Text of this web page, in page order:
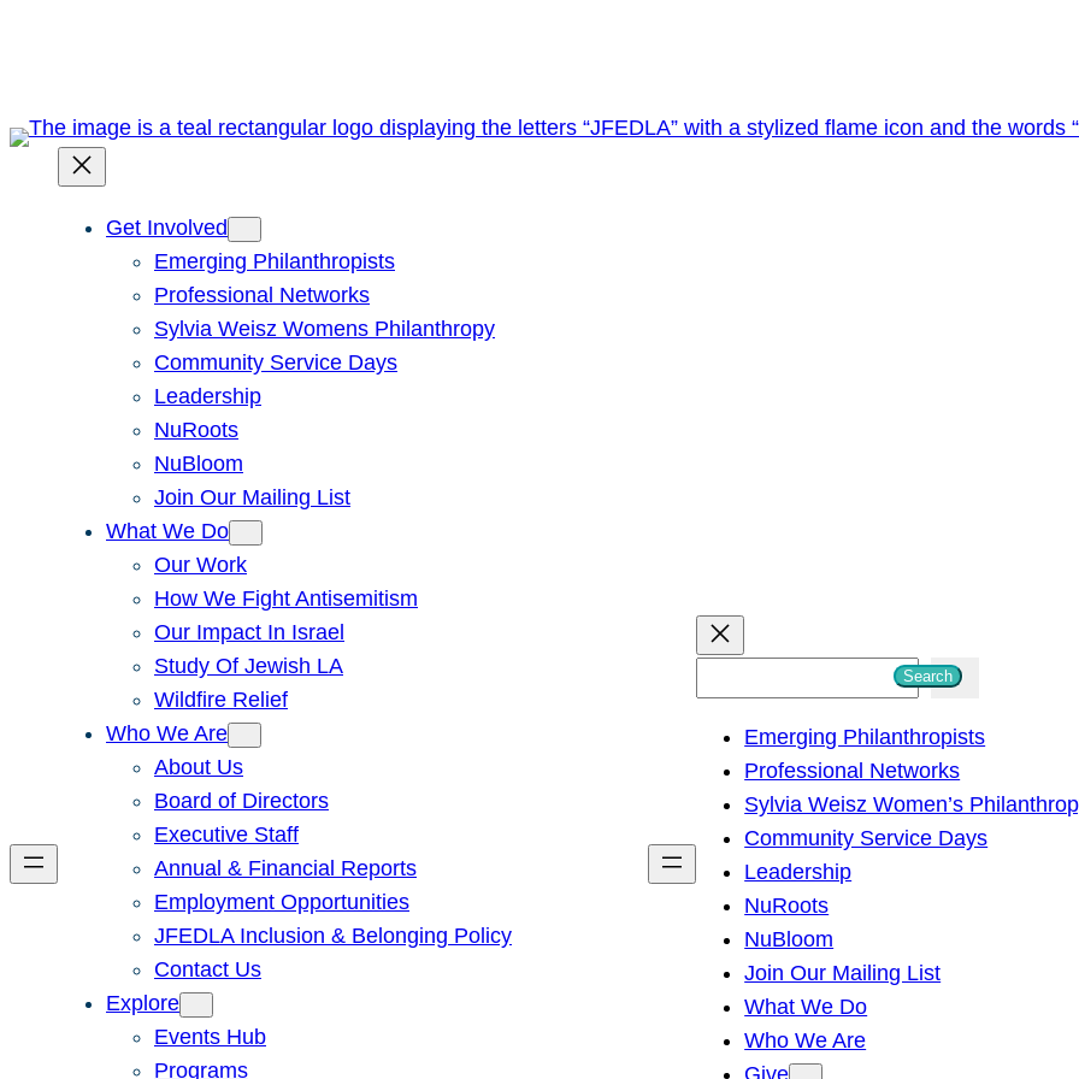
Get Involved
Emerging Philanthropists
Professional Networks
Sylvia Weisz Womens Philanthropy
Community Service Days
Leadership
NuRoots
NuBloom
Join Our Mailing List
What We Do
Our Work
How We Fight Antisemitism
Our Impact In Israel
Study Of Jewish LA
Wildfire Relief
Who We Are
About Us
Board of Directors
Executive Staff
Annual & Financial Reports
Employment Opportunities
JFEDLA Inclusion & Belonging Policy
Contact Us
Explore
Events Hub
Programs
h
Search
Emerging Philanthropists
Professional Networks
Sylvia Weisz Women’s
Community Service Days
Leadership
NuRoots
NuBloom
Join Our Mailing List
What We Do
Who We Are
Give